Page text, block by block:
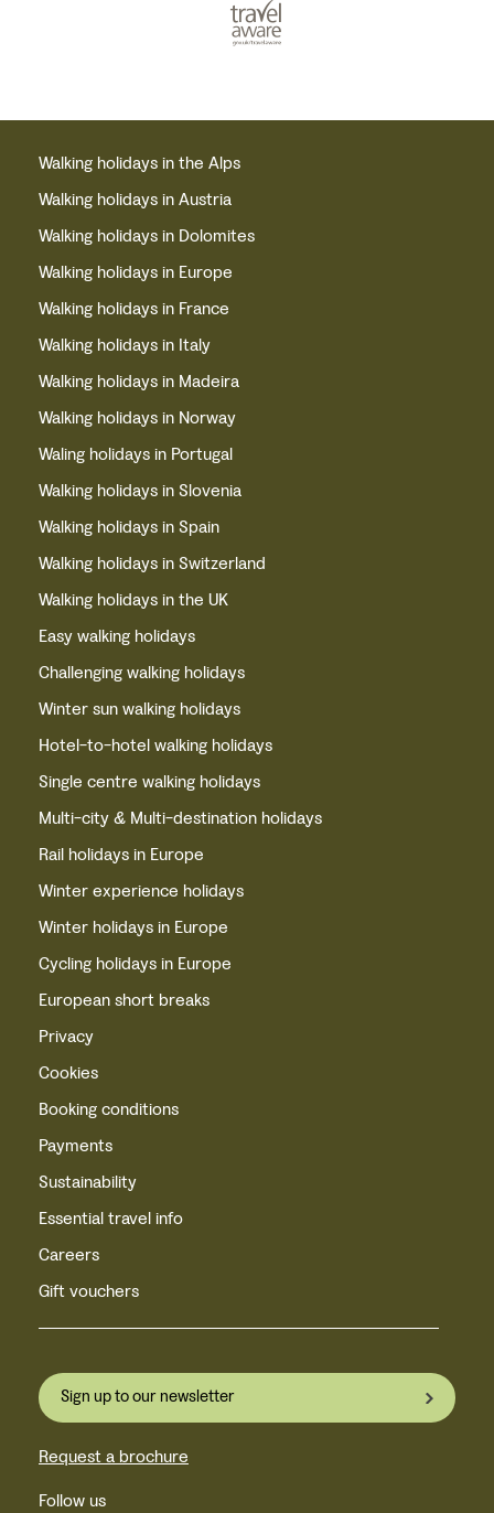
Walking holidays in the Alps
Walking holidays in Austria
Walking holidays in Dolomites
Walking holidays in Europe
Walking holidays in France
Walking holidays in Italy
Walking holidays in Madeira
Walking holidays in Norway
Waling holidays in Portugal
Walking holidays in Slovenia
Walking holidays in Spain
Walking holidays in Switzerland
Walking holidays in the UK
Easy walking holidays
Challenging walking holidays
Winter sun walking holidays
Hotel-to-hotel walking holidays
Single centre walking holidays
Multi-city & Multi-destination holidays
Rail holidays in Europe
Winter experience holidays
Winter holidays in Europe
Cycling holidays in Europe
European short breaks
Privacy
Cookies
Booking conditions
Payments
Sustainability
Essential travel info
Careers
Gift vouchers
Sign up to our newsletter
Request a brochure
Follow us